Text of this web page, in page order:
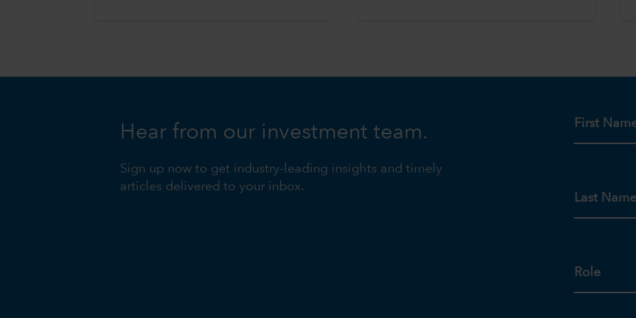
Hear from our investment team.
Sign up now to get industry-leading insights and timely
articles delivered to your inbox.
First
Last Name
Role